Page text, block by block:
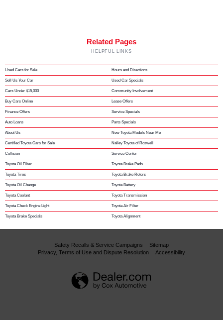
Related Pages
HELPFUL LINKS
Used Cars for Sale Hours and Directions
Sell Us Your Car Used Car Specials
Cars Under $15,000 Community Involvement
Buy Cars Online Lease Offers
Finance Offers Service Specials
Auto Loans Parts Specials
About Us New Toyota Models Near Me
Certified Toyota Cars for Sale Nalley Toyota of Roswell
Collision Service Center
Toyota Oil Filter Toyota Brake Pads
Toyota Tires Toyota Brake Rotors
Toyota Oil Change Toyota Battery
Toyota Coolant Toyota Transmission
Toyota Check Engine Light Toyota Air Filter
Toyota Brake Specials Toyota Alignment
Safety Recalls & Service Campaigns
Sitemap
Privacy, Terms of Use and Dispute Resolution
Accessibility